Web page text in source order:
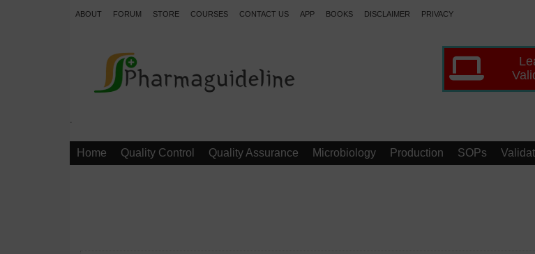
ABOUT FORUM STORE COURSES CONTACT US APP BOOKS DISCLAIMER PRIVACY
.
Home Quality Control Quality Assurance Microbiology Production SOPs